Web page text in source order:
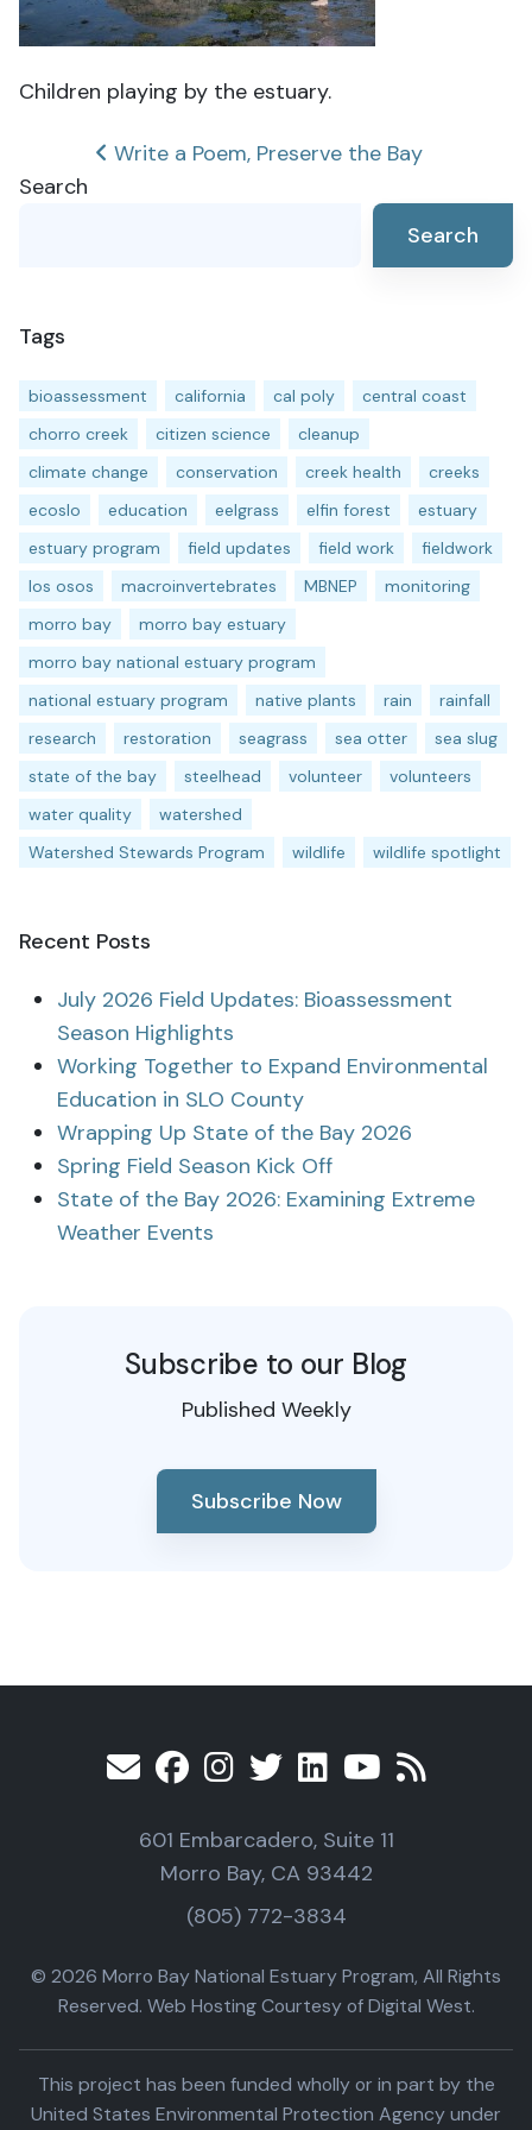
Children playing by the estuary.
Post
Write a Poem, Preserve the Bay
Search
Search
Tags
bioassessment california cal poly
central coast
chorro creek
citizen science
cleanup
climate change
conservation creek health
creeks
ecoslo
education eelgrass elfin forest
estuary
estuary program
field updates field work
fieldwork
los osos
macroinvertebrates MBNEP
monitoring
morro bay
morro bay estuary
morro bay national estuary program
national estuary program
native plants rain
rainfall
research
restoration seagrass sea otter
sea slug
state of the bay
steelhead volunteer
volunteers
water quality
watershed
Watershed Stewards Program
wildlife wildlife spotlight
Recent Posts
July 2026 Field Updates: Bioassessment
Season Highlights
Working Together to Expand Environmental
Education in SLO County
Wrapping Up State of the Bay 2026
Spring Field Season Kick Off
State of the Bay 2026: Examining Extreme
Weather Events
Subscribe to our Blog
Published Weekly
Subscribe Now
601 Embarcadero, Suite 11
Morro Bay, CA 93442
(805) 772-3834
© 2026 Morro Bay National Estuary Program, All Rights
Reserved. Web Hosting Courtesy of Digital West.
This project has been funded wholly or in part by the
United States Environmental Protection Agency under